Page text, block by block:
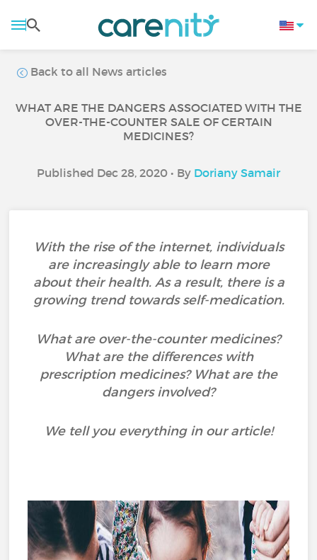
Back to all News articles
WHAT ARE THE DANGERS ASSOCIATED WITH THE
OVER-THE-COUNTER SALE OF CERTAIN
MEDICINES?
Published Dec 28, 2020 • By Doriany Samair
With the rise of the internet, individuals
are increasingly able to learn more
about their health. As a result, there is a
growing trend towards self-medication.
What are over-the-counter medicines?
What are the differences with
prescription medicines? What are the
dangers involved?
We tell you everything in our article!